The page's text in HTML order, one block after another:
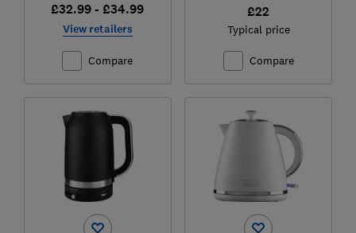
£32.99 - £34.99
View retailers
Compare
£22
Typical price
Compare